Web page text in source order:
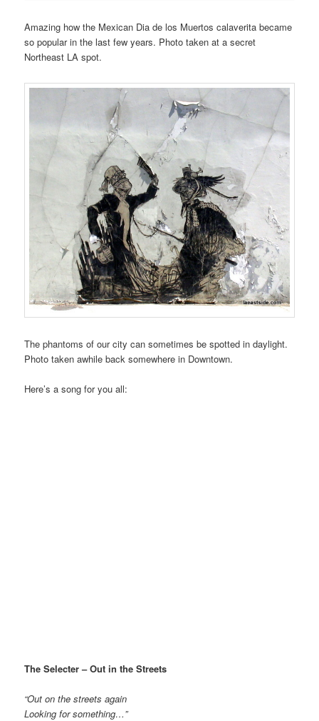
Amazing how the Mexican Dia de los Muertos calaverita became
so popular in the last few years. Photo taken at a secret
Northeast LA spot.
The phantoms of our city can sometimes be spotted in daylight.
Photo taken awhile back somewhere in Downtown.
Here’s a song for you all:
The Selecter – Out in the Streets
“Out on the streets again
Looking for something…”